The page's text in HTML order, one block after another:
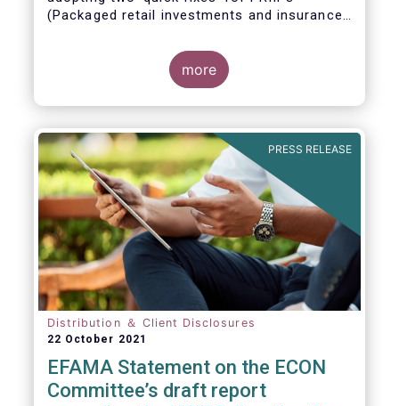
(Packaged retail investments and insurance-
for Collective Investment in Transferable
more
PRESS RELEASE
Distribution ＆ Client Disclosures
22 October 2021
EFAMA Statement on the ECON
Committee’s draft report